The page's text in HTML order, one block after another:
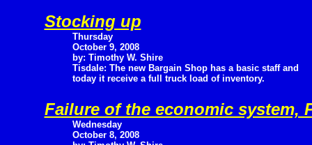
Stocking up
Thursday
October 9, 2008
by: Timothy W. Shire
Tisdale: The new Bargain Shop has a basic staff and
today it receive a full truck load of inventory.
Failure of the economic system,
Wednesday
October 8, 2008